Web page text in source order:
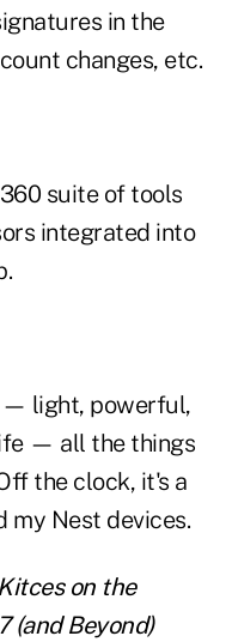
in the
changes, etc.
suite of tools
integrated into
— light, powerful,
— all the things
the clock, it's a
my Nest devices.
on the
(and Beyond)